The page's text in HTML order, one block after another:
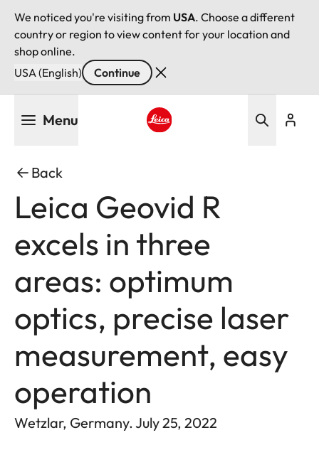
We noticed you're visiting from USA. Choose a different
country or region to view content for your location and
shop online.
USA (English)
Continue
Menu
Back
Leica Geovid R
excels in three
areas: optimum
optics, precise laser
measurement, easy
operation
Wetzlar, Germany. July 25, 2022